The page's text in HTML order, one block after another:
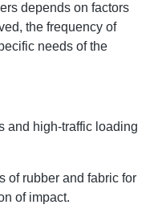
depends on factors
the frequency of
needs of the
and high-traffic loading
of rubber and fabric for
of impact.